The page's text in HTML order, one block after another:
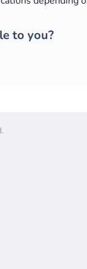
to you?